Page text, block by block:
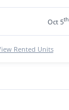
Oct 5th
Rented Units